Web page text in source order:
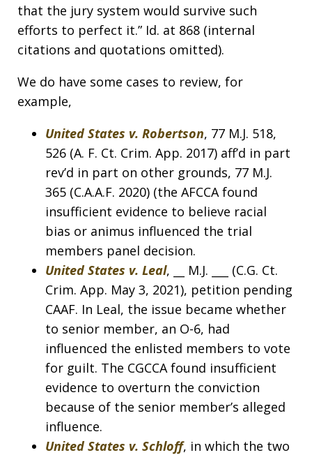
that the jury system would survive such
efforts to perfect it.” Id. at 868 (internal
citations and quotations omitted).
We do have some cases to review, for
example,
United States v. Robertson, 77 M.J. 518,
526 (A. F. Ct. Crim. App. 2017) aff’d in part
rev’d in part on other grounds, 77 M.J.
365 (C.A.A.F. 2020) (the AFCCA found
insufficient evidence to believe racial
bias or animus influenced the trial
members panel decision.
United States v. Leal, __ M.J. ___ (C.G. Ct.
Crim. App. May 3, 2021), petition pending
CAAF. In Leal, the issue became whether
to senior member, an O-6, had
influenced the enlisted members to vote
for guilt. The CGCCA found insufficient
evidence to overturn the conviction
because of the senior member’s alleged
influence.
United States v. Schloff, in which the two